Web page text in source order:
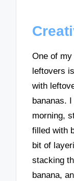
One of
leftovers
with
bananas.
morning,
filled with
bit of
stacking
banana,